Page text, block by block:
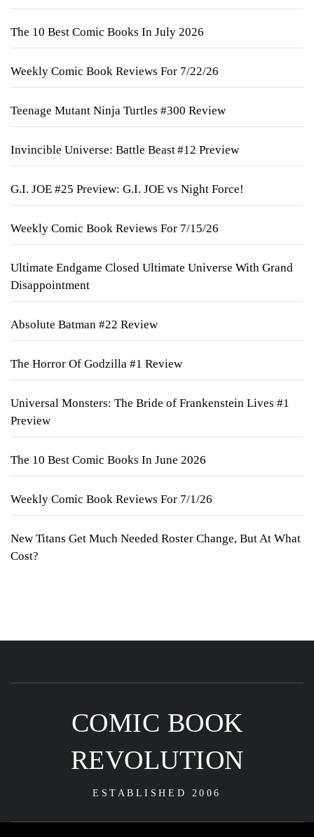
The 10 Best Comic Books In July 2026
Weekly Comic Book Reviews For 7/22/26
Teenage Mutant Ninja Turtles #300 Review
Invincible Universe: Battle Beast #12 Preview
G.I. JOE #25 Preview: G.I. JOE vs Night Force!
Weekly Comic Book Reviews For 7/15/26
Ultimate Endgame Closed Ultimate Universe With Grand
Disappointment
Absolute Batman #22 Review
The Horror Of Godzilla #1 Review
Universal Monsters: The Bride of Frankenstein Lives #1
Preview
The 10 Best Comic Books In June 2026
Weekly Comic Book Reviews For 7/1/26
New Titans Get Much Needed Roster Change, But At What
Cost?
COMIC BOOK
REVOLUTION
ESTABLISHED 2006